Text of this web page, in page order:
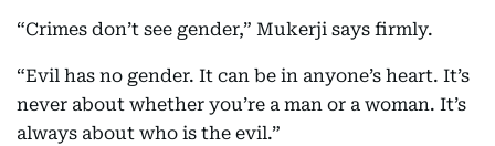
“Crimes don’t see gender,” Mukerji says firmly.
“Evil has no gender. It can be in anyone’s heart. It’s
never about whether you’re a man or a woman. It’s
always about who is the evil.”